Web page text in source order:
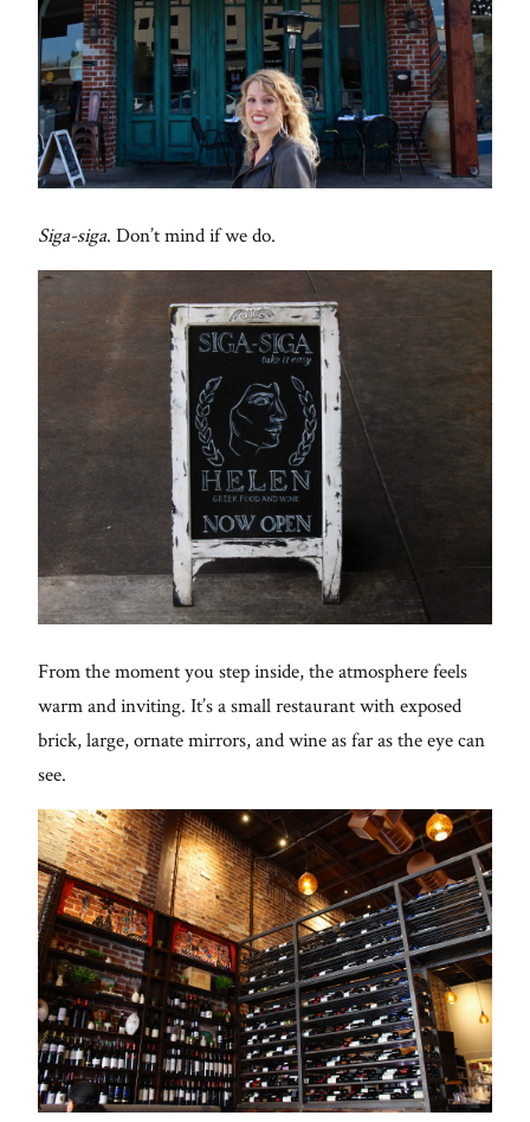
Siga-siga. Don’t mind if we do.
From the moment you step inside, the atmosphere feels
warm and inviting. It’s a small restaurant with exposed
brick, large, ornate mirrors, and wine as far as the eye can
see.